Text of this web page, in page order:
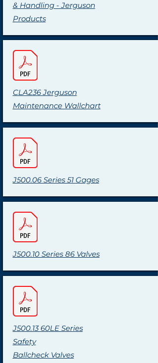
& Handling - Jerguson
Products
CLA236 Jerguson
Maintenance Wallchart
J500.06 Series 51 Gages
J500.10 Series 86 Valves
J500.13 60LE Series
Safety
Ballcheck Valves